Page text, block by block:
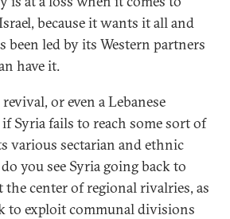
because it wants it all and
been led by its Western partners
have it.
or even a Lebanese
Syria fails to reach some sort of
various sectarian and ethnic
you see Syria going back to
the center of regional rivalries, as
to exploit communal divisions